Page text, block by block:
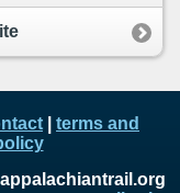
terms and